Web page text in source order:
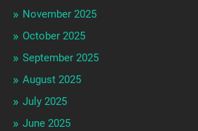
November 2025
October 2025
September 2025
August 2025
July 2025
June 2025